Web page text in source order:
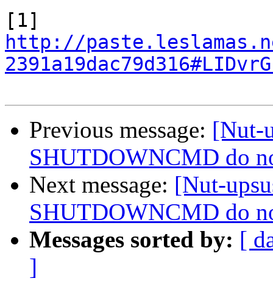
http://
Previous message: [Nut-
SHUTDOWNCMD do
Next message: [Nut-
SHUTDOWNCMD do
Messages sorted by: [
]